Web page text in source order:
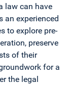
law can have
an experienced
to explore pre-
preserve
of their
for a
the legal